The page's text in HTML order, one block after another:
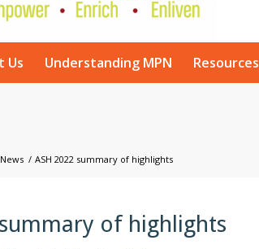
Us Understanding MPN Resources
News / ASH 2022 summary of highlights
of highlights